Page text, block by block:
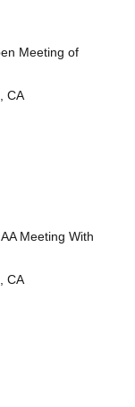
Meeting of
CA
Meeting With
CA